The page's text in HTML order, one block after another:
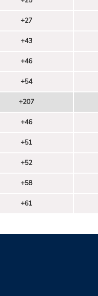
+27
+43
+46
+54
+207
+46
+51
+52
+58
+61